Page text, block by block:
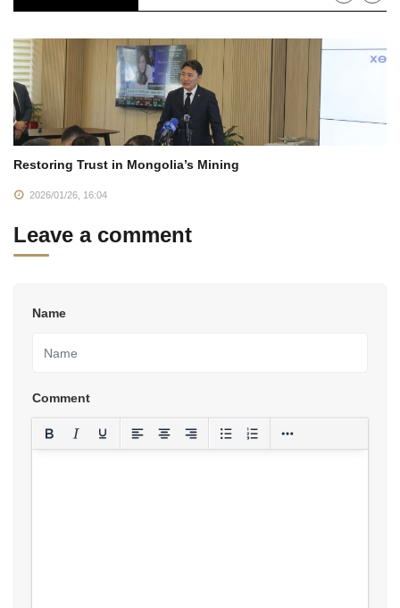
Restoring Trust in Mongolia’s Mining
2026/01/26, 16:04
Leave a comment
Name
Comment